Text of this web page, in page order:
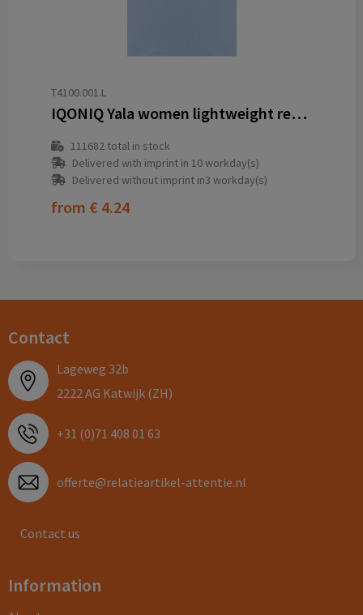
T4100.001.L
IQONIQ Yala women lightweight recycled cotton t-shirt
111682total in stock
Delivered with imprint in 10 workday(s)
Delivered without imprint in3 workday(s)
from € 4.24
Contact
Lageweg 32b
2222 AG Katwijk (ZH)
+31 (0)71 408 01 63
offerte@relatieartikel-attentie.nl
Contact us
Information